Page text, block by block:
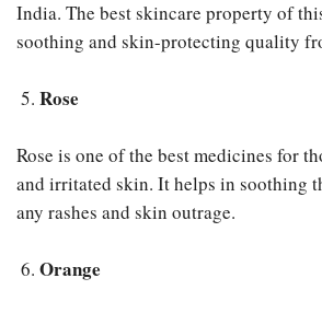
India. The best skincare property of
soothing and skin-protecting quality
Rose
Rose is one of the best medicines for
and irritated skin. It helps in soothing
any rashes and skin outrage.
Orange